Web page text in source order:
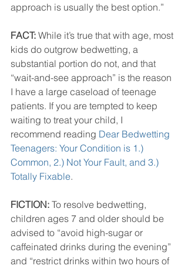
approach is usually the best option.”
FACT: While it’s true that with age, most
kids do outgrow bedwetting, a
substantial portion do not, and that
“wait-and-see approach” is the reason
I have a large caseload of teenage
patients. If you are tempted to keep
waiting to treat your child, I
recommend reading Dear Bedwetting
Teenagers: Your Condition is 1.)
Common, 2.) Not Your Fault, and 3.)
Totally Fixable.
FICTION: To resolve bedwetting,
children ages 7 and older should be
advised to “avoid high-sugar or
caffeinated drinks during the evening”
and “restrict drinks within two hours of